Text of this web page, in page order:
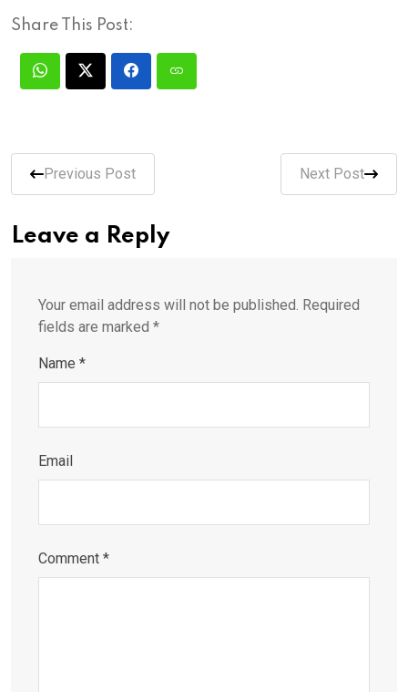
Share This Post:
Previous Post Next Post
Leave a Reply
Your email address will not be published. Required
fields are marked *
Name *
Email
Comment *